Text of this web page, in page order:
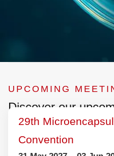
UPCOMING
Discover our
29th
Convention